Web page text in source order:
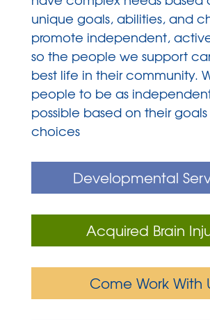
unique goals, abilities, and
promote independent,
so the people we support
best life in their community.
people to be as
possible based on their
choices
Developmental
Acquired Brain
Come Work With